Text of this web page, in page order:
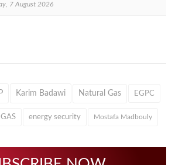
7 August 2026
Karim Badawi Natural Gas EGPC
energy security Mostafa Madbouly